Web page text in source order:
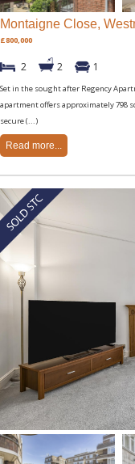
Montaigne Close,
£800,000
2 2 1
Set in the sought after Regency
apartment offers approximately 798
secure (...)
Read more...